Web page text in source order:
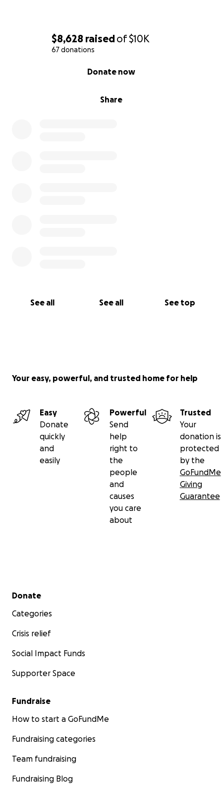
$8,628 raisedof$10K
67 donations
Share
Donate now
See all See all See top
Your easy, powerful, and trusted home for help
Easy
Donate
quickly
and
easily
Powerful
Send
help
right to
the
people
and
causes
you care
about
Trusted
Your
donation is
protected
by the
GoFundMe
Giving
Guarantee
Secondary menu
Donate
Categories
Crisis relief
Social Impact Funds
Supporter Space
Fundraise
How to start a GoFundMe
Fundraising categories
Team fundraising
Fundraising Blog